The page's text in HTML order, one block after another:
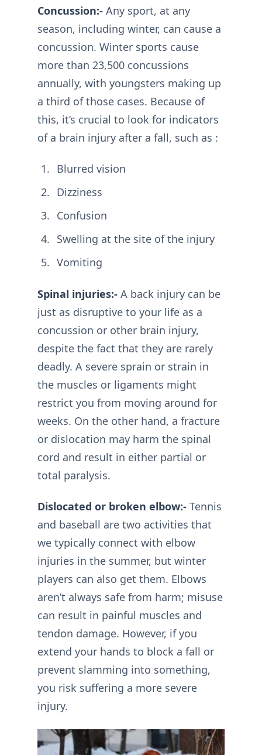
Concussion:- Any sport, at any
season, including winter, can cause a
concussion. Winter sports cause
more than 23,500 concussions
annually, with youngsters making up
a third of those cases. Because of
this, it’s crucial to look for indicators
of a brain injury after a fall, such as :
Blurred vision
Dizziness
Confusion
Swelling at the site of the injury
Vomiting
Spinal injuries:- A back injury can be
just as disruptive to your life as a
concussion or other brain injury,
despite the fact that they are rarely
deadly. A severe sprain or strain in
the muscles or ligaments might
restrict you from moving around for
weeks. On the other hand, a fracture
or dislocation may harm the spinal
cord and result in either partial or
total paralysis.
Dislocated or broken elbow:- Tennis
and baseball are two activities that
we typically connect with elbow
injuries in the summer, but winter
players can also get them. Elbows
aren’t always safe from harm; misuse
can result in painful muscles and
tendon damage. However, if you
extend your hands to block a fall or
prevent slamming into something,
you risk suffering a more severe
injury.